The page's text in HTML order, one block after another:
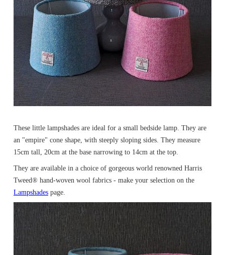
These little lampshades are ideal for a small bedside lamp. They are
an "empire" cone shape, with steeply sloping sides. They measure
15cm tall, 20cm at the base narrowing to 14cm at the top.
They are available in a choice of gorgeous world renowned Harris
Tweed® hand-woven wool fabrics - make your selection on the
Lampshades page.